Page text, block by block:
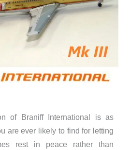
of Braniff International is as
are ever likely to find for letting
rest in peace rather than